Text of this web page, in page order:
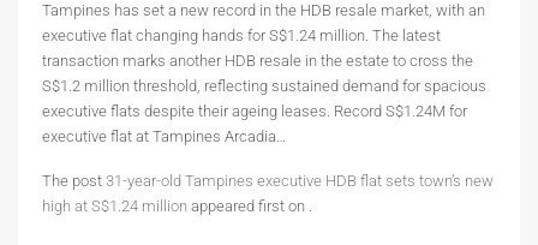
Tampines has set a new record in the HDB resale market, with an
executive flat changing hands for S$1.24 million. The latest
transaction marks another HDB resale in the estate to cross the
S$1.2 million threshold, reflecting sustained demand for spacious
executive flats despite their ageing leases. Record S$1.24M for
executive flat at Tampines Arcadia…
The post 31-year-old Tampines executive HDB flat sets town’s new
high at S$1.24 million appeared first on .